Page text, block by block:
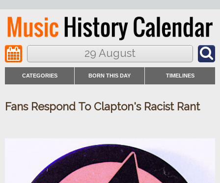
29 August
CATEGORIES BORN THIS DAY TIMELINES
Fans Respond To Clapton's Racist Rant